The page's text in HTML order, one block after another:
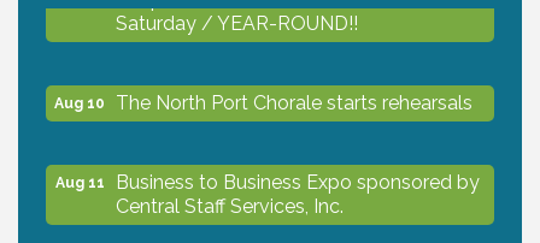
Saturday / YEAR-ROUND!!
Aug 10 The North Port Chorale starts rehearsals
Aug 11
Business to Business Expo sponsored by
Central Staff Services, Inc.